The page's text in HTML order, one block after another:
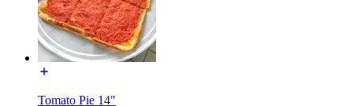
Tomato Pie 14"